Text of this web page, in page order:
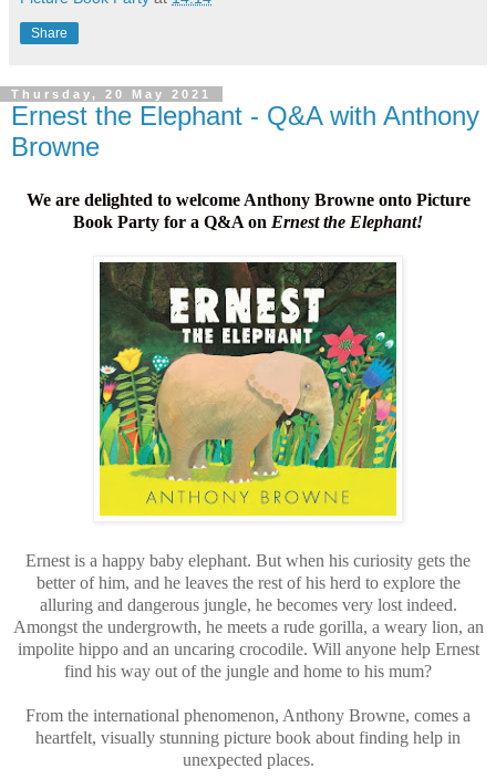
Share
Thursday, 20 May 2021
Ernest the Elephant - Q&A with Anthony
Browne
We are delighted to welcome Anthony Browne onto Picture
Book Party for a Q&A on Ernest the Elephant!
Ernest is a happy baby elephant. But when his curiosity gets the
better of him, and he leaves the rest of his herd to explore the
alluring and dangerous jungle, he becomes very lost indeed.
Amongst the undergrowth, he meets a rude gorilla, a weary lion, an
impolite hippo and an uncaring crocodile. Will anyone help Ernest
find his way out of the jungle and home to his mum?
From the international phenomenon, Anthony Browne, comes a
heartfelt, visually stunning picture book about finding help in
unexpected places.